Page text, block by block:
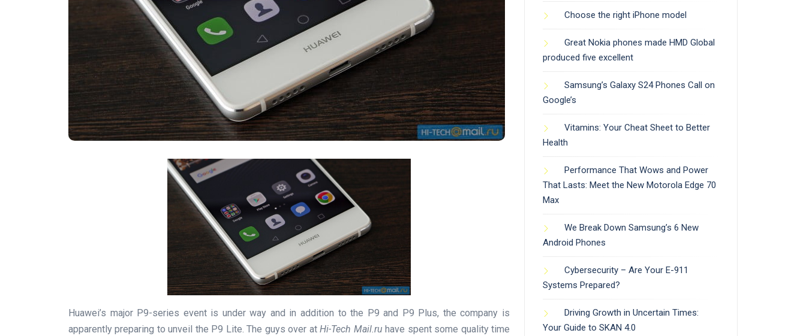
Huawei’s major P9-series event is under way and in addition to the P9 and P9 Plus, the company is
apparently preparing to unveil the P9 Lite. The guys over atHi-Tech Mail.ru have spent some quality time
Choose the right iPhone model
Great Nokia phones made HMD Global
produced five excellent
Samsung’s Galaxy S24 Phones Call on
Google’s
Vitamins: Your Cheat Sheet to Better
Health
Performance That Wows and Power
That Lasts: Meet the New Motorola Edge 70
Max
We Break Down Samsung’s 6 New
Android Phones
Cybersecurity – Are Your E-911
Systems Prepared?
Driving Growth in Uncertain Times:
Your Guide to SKAN 4.0